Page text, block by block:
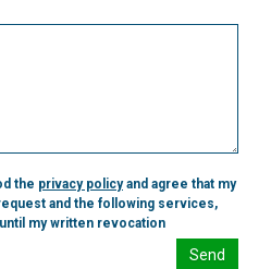
the privacy policyand agree that my
and the following services,
my written revocation
Send